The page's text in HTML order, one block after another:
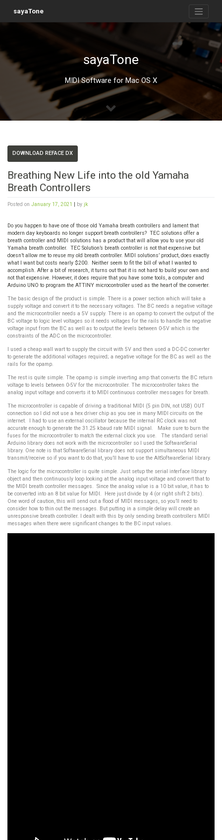
sayaTone
sayaTone
MIDI Software for Mac OS X
DOWNLOAD REFACE DX
Breathing New Life into the old Yamaha
Breath Controllers
Posted on January 17, 2021 by jk
Do you happen to have one of those old Yamaha breath controllers and lament that
modern day keyboards no longer support breath controllers? TEC solutions offer a
breath controller and MIDI solutions has a product that will allow you to use your old
Yamaha breath controller. TEC Solution’s breath controller is not that expensive but
doesn’t allow me to reuse my old breath controller. MIDI solutions’ product, does exactly
what I want but costs nearly $200. Neither seem to fit the bill of what I wanted to
accomplish. After a bit of research, it turns out that it is not hard to build your own and
not that expensive. However, it does require that you have some tools, a computer and
Arduino UNO to program the ATTINY microcontroller used as the heart of the converter.
The basic design of the product is simple. There is a power section which will take a
supply voltage and convert it to the necessary voltages. The BC needs a negative voltage
and the microcontroller needs a 5V supply. There is an opamp to convert the output of the
BC voltage to logic level voltages so it needs voltages for the rails to handle the negative
voltage input from the BC as well as to output the levels between 0-5V which is the
constraints of the ADC on the microcontroller.
I used a cheap wall wart to supply the circuit with 5V and then used a DC-DC converter
to generate the additional voltages required; a negative voltage for the BC as well as the
rails for the opamp.
The rest is quite simple. The opamp is simple inverting amp that converts the BC return
voltage to levels between 0-5V for the microcontroller. The microcontroller takes the
analog input voltage and converts it to MIDI continuous controller messages for breath.
The microcontroller is capable of driving a traditional MIDI (5 pin DIN, not USB) OUT
connection so I did not use a hex driver chip as you see in many MIDI circuits on the
internet. I had to use an external oscillator because the internal RC clock was not
accurate enough to generate the 31.25 kbaud rate MIDI signal. Make sure to burn the
fuses for the microcontroller to match the external clock you use. The standard serial
Arduino library does not work with the microcontroller so I used the SoftwareSerial
library. One note is that SoftwareSerial library does not support simultaneous MIDI
transmit/receive so if you want to do that, you’ll have to use the AltSoftwareSerial library.
The logic for the microcontroller is quite simple. Just setup the serial interface library
object and then continuously loop looking at the analog input voltage and convert that to
the MIDI breath controller messages. Since the analog value is a 10 bit value, it has to
be converted into an 8 bit value for MIDI. Here just divide by 4 (or right shift 2 bits).
One word of caution, this will send out a flood of MIDI messages, so you’ll need to
consider how to thin out the messages. But putting in a simple delay will create an
unresponsive breath controller. I dealt with this by only sending breath controllers MIDI
messages when there were significant changes to the BC input values.